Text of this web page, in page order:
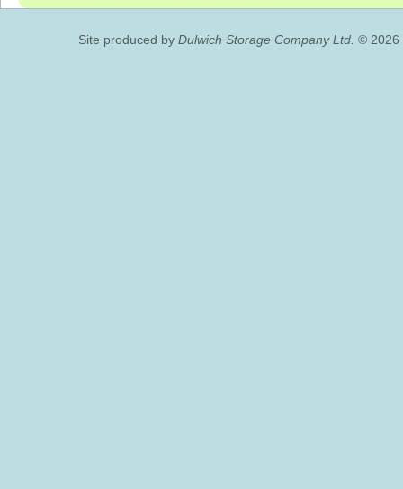
Site produced by Dulwich Storage Company Ltd. © 2026